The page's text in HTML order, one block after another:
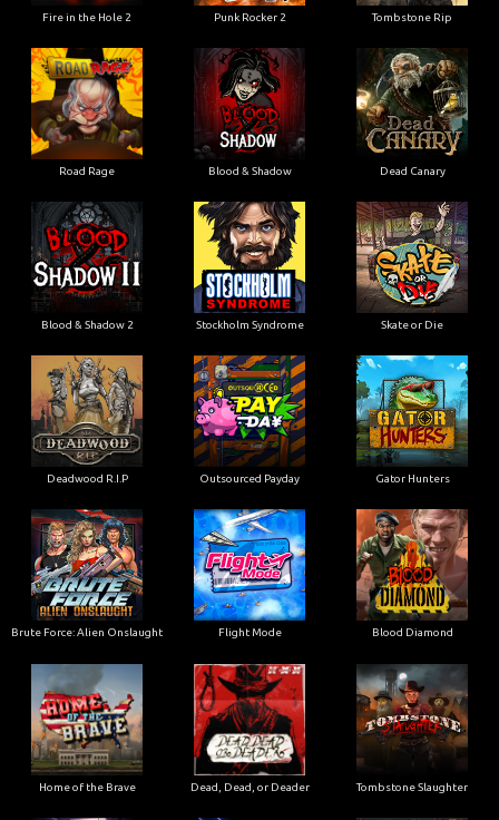
Fire in the Hole 2 Punk Rocker 2 Tombstone Rip
Road Rage Blood & Shadow Dead Canary
Blood & Shadow 2 Stockholm Syndrome Skate or Die
Deadwood R.I.P Outsourced Payday Gator Hunters
Brute Force: Alien Onslaught Flight Mode Blood Diamond
Home of the Brave Dead, Dead, or Deader Tombstone Slaughter